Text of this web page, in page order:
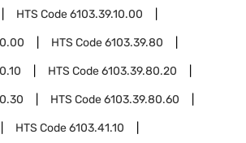
HTS Code6103.39.10.00
HTS Code6103.39.80
HTS Code6103.39.80.20
HTS Code6103.39.80.60
HTS Code6103.41.10